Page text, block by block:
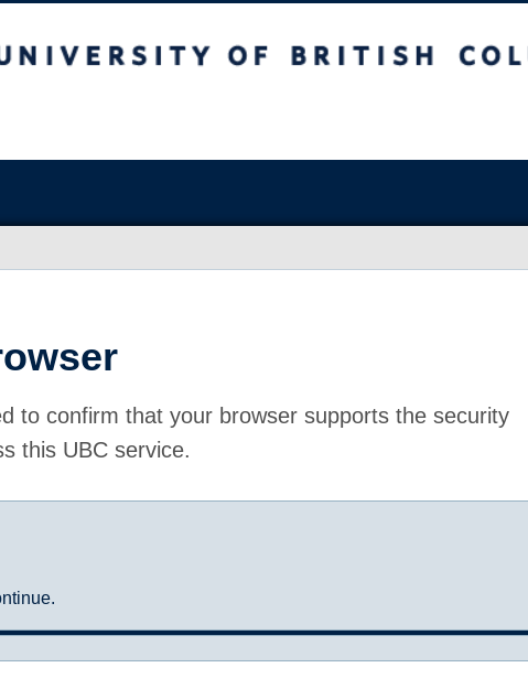
to confirm that your browser supports the security
this UBC service.